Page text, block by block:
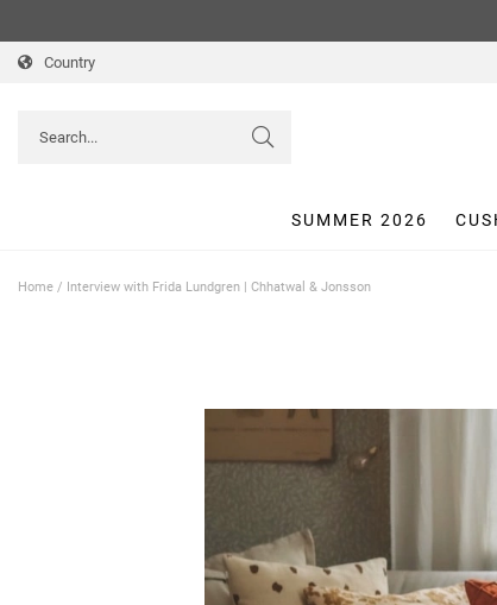
Country
SUMMER 2026
Home / Interview with Frida Lundgren | Chhatwal & Jonsson